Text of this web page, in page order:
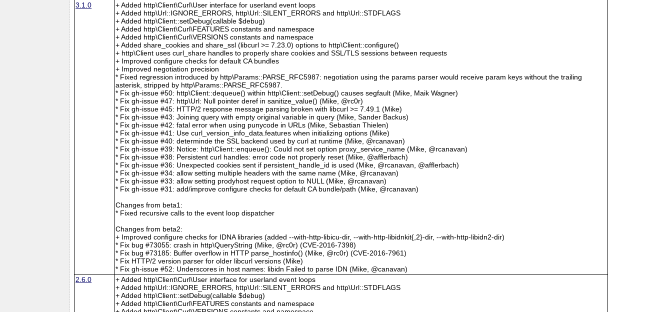
3.1.0
+ Added http\Client\Curl\User interface for userland event loops
+ Added http\Url::IGNORE_ERRORS, http\Url::SILENT_ERRORS and http\Url::STDFLAGS
+ Added http\Client::setDebug(callable $debug)
+ Added http\Client\Curl\FEATURES constants and namespace
+ Added http\Client\Curl\VERSIONS constants and namespace
+ Added share_cookies and share_ssl (libcurl >= 7.23.0) options to http\Client::configure()
+ http\Client uses curl_share handles to properly share cookies and SSL/TLS sessions between requests
+ Improved configure checks for default CA bundles
+ Improved negotiation precision
* Fixed regression introduced by http\Params::PARSE_RFC5987: negotiation using the params parser would receive param keys without the trailing
asterisk, stripped by http\Params::PARSE_RFC5987.
* Fix gh-issue #50: http\Client::dequeue() within http\Client::setDebug() causes segfault (Mike, Maik Wagner)
* Fix gh-issue #47: http\Url: Null pointer deref in sanitize_value() (Mike, @rc0r)
* Fix gh-issue #45: HTTP/2 response message parsing broken with libcurl >= 7.49.1 (Mike)
* Fix gh-issue #43: Joining query with empty original variable in query (Mike, Sander Backus)
* Fix gh-issue #42: fatal error when using punycode in URLs (Mike, Sebastian Thielen)
* Fix gh-issue #41: Use curl_version_info_data.features when initializing options (Mike)
* Fix gh-issue #40: determinde the SSL backend used by curl at runtime (Mike, @rcanavan)
* Fix gh-issue #39: Notice: http\Client::enqueue(): Could not set option proxy_service_name (Mike, @rcanavan)
* Fix gh-issue #38: Persistent curl handles: error code not properly reset (Mike, @afflerbach)
* Fix gh-issue #36: Unexpected cookies sent if persistent_handle_id is used (Mike, @rcanavan, @afflerbach)
* Fix gh-issue #34: allow setting multiple headers with the same name (Mike, @rcanavan)
* Fix gh-issue #33: allow setting prodyhost request option to NULL (Mike, @rcanavan)
* Fix gh-issue #31: add/improve configure checks for default CA bundle/path (Mike, @rcanavan)
Changes from beta1:
* Fixed recursive calls to the event loop dispatcher
Changes from beta2:
+ Improved configure checks for IDNA libraries (added --with-http-libicu-dir, --with-http-libidnkit{,2}-dir, --with-http-libidn2-dir)
* Fix bug #73055: crash in http\QueryString (Mike, @rc0r) (CVE-2016-7398)
* Fix bug #73185: Buffer overflow in HTTP parse_hostinfo() (Mike, @rc0r) (CVE-2016-7961)
* Fix HTTP/2 version parser for older libcurl versions (Mike)
* Fix gh-issue #52: Underscores in host names: libidn Failed to parse IDN (Mike, @canavan)
2.6.0
+ Added http\Client\Curl\User interface for userland event loops
+ Added http\Url::IGNORE_ERRORS, http\Url::SILENT_ERRORS and http\Url::STDFLAGS
+ Added http\Client::setDebug(callable $debug)
+ Added http\Client\Curl\FEATURES constants and namespace